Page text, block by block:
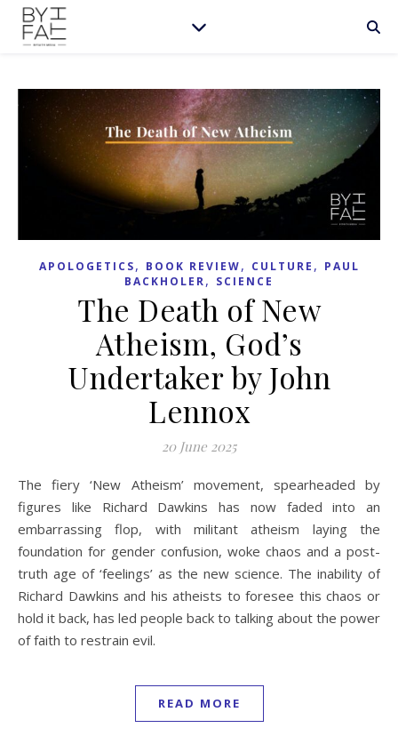
APOLOGETICS, BOOK REVIEW, CULTURE , PAUL
BACKHOLER, SCIENCE
The Death of New
Atheism, God’s
Undertaker by John
Lennox
20 June 2025
The fiery ‘New Atheism’ movement, spearheaded by
figures like Richard Dawkins has now faded into an
embarrassing flop, with militant atheism laying the
foundation for gender confusion, woke chaos and a post-
truth age of ‘feelings’ as the new science. The inability of
Richard Dawkins and his atheists to foresee this chaos or
hold it back, has led people back to talking about the power
of faith to restrain evil.
READ MORE